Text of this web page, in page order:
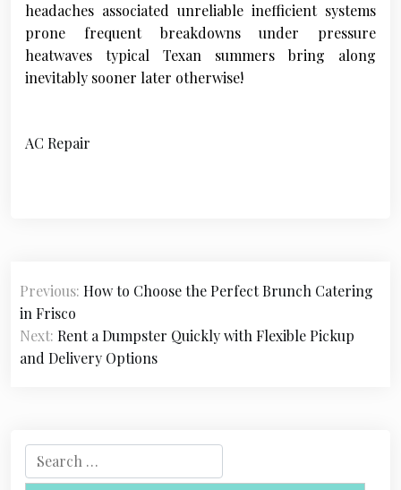
headaches associated unreliable inefficient systems
prone frequent breakdowns under pressure
heatwaves typical Texan summers bring along
inevitably sooner later otherwise!
AC Repair
P
o
s
t
a
v
Previous: How to Choose the Perfect Brunch Catering
in Frisco
Next: Rent a Dumpster Quickly with Flexible Pickup
and Delivery Options
e